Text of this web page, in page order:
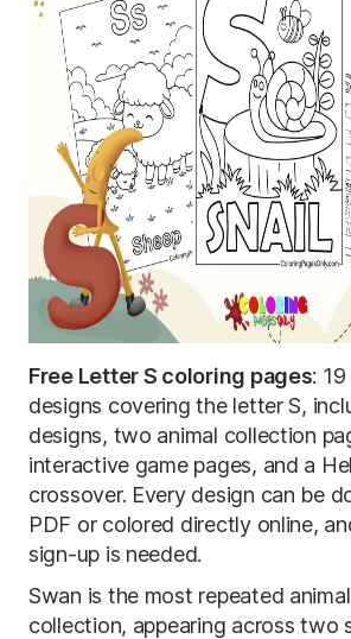
Free Letter S coloring pages:
designs covering the letter S,
designs, two animal collection
interactive game pages, and a
crossover. Every design can be
PDF or colored directly online,
sign-up is needed.
Swan is the most repeated
collection, appearing across two